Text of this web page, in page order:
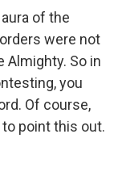
of the
were not
So in
you
Of course,
point this out.